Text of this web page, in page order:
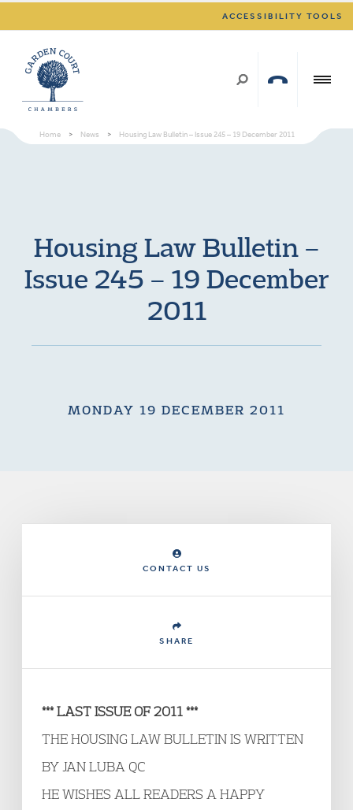
ACCESSIBILITY TOOLS
Home > News > Housing Law Bulletin – Issue 245 – 19 December 2011
Housing Law Bulletin –
Issue 245 – 19 December
2011
MONDAY 19 DECEMBER 2011
CONTACT US
SHARE
*** LAST ISSUE OF 2011 ***
THE HOUSING LAW BULLETIN IS WRITTEN
BY JAN LUBA QC
HE WISHES ALL READERS A HAPPY